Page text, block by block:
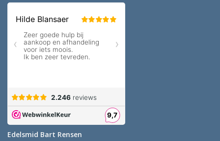
Edelsmid Bart Rensen